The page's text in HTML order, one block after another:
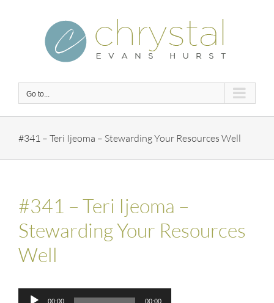
Go to...
#341 – Teri Ijeoma – Stewarding Your Resources Well
#341 – Teri Ijeoma –
Stewarding Your Resources
Well
Audio
00:00 00:00